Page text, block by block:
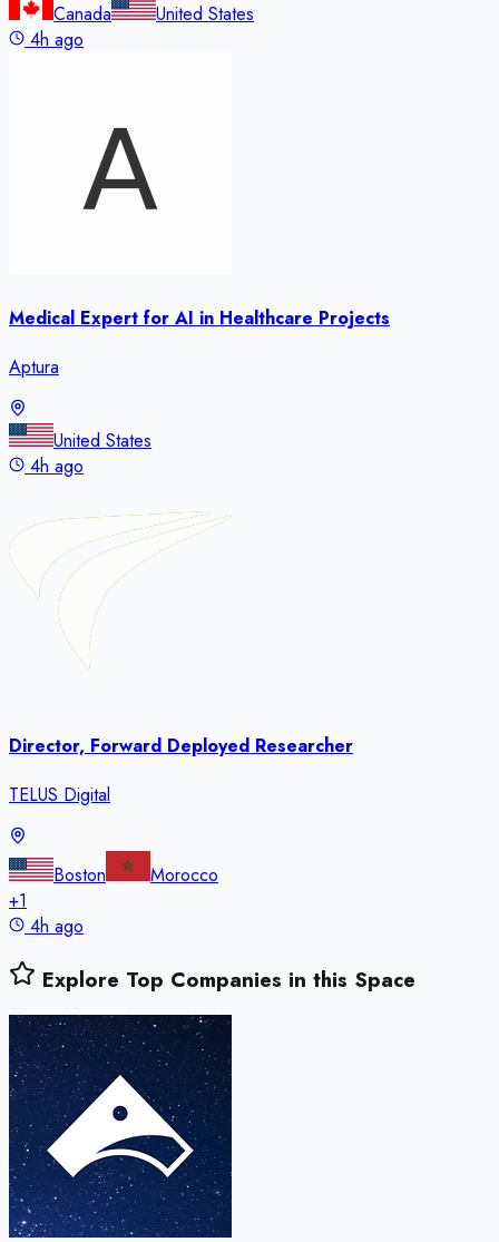
Canada
United States
4h ago
Medical Expert for AI in Healthcare Projects
Aptura
United States
4h ago
Director, Forward Deployed Researcher
TELUS Digital
Boston
Morocco
+1
4h ago
Explore Top Companies in this Space